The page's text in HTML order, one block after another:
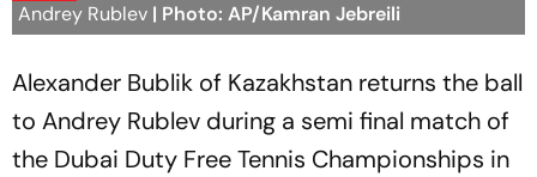
Andrey Rublev | Photo: AP/Kamran Jebreili
Alexander Bublik of Kazakhstan returns the ball
to Andrey Rublev during a semi final match of
the Dubai Duty Free Tennis Championships in